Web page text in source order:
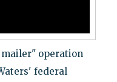
mailer" operation
federal